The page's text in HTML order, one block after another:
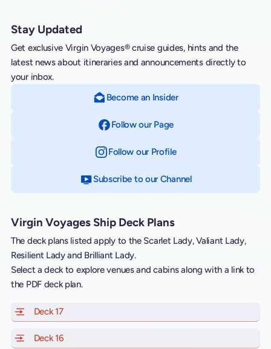
Stay Updated
Get exclusive Virgin Voyages® cruise guides, hints and the
latest news about itineraries and announcements directly to
your inbox.
Become an Insider
Follow our Page
Follow our Profileon Instagram
Subscribe to our Channelon YouTube
Virgin Voyages Ship Deck Plans
The deck plans listed apply to the Scarlet Lady, Valiant Lady,
Resilient Lady and Brilliant Lady.
Select a deck to explore venues and cabins along with a link to
the PDF deck plan.
Deck 17of Scarlet Lady, Valiant Lady, Resilient Lady and
Deck 16